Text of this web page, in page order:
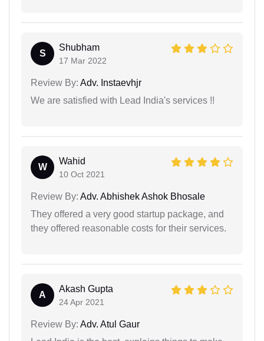
S
Shubham
17 Mar 2022
Review By: Adv. Instaevhjr
We are satisfied with Lead India's services !!
W
Wahid
10 Oct 2021
Review By: Adv. Abhishek Ashok Bhosale
They offered a very good startup package, and
they offered reasonable costs for their services.
A
Akash Gupta
24 Apr 2021
Review By: Adv. Atul Gaur